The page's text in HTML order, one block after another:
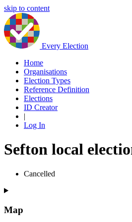
skip to content
Every Election
Home
Organisations
Election Types
Reference Definition
Elections
ID Creator
|
Log In
Sefton local
Cancelled
Map